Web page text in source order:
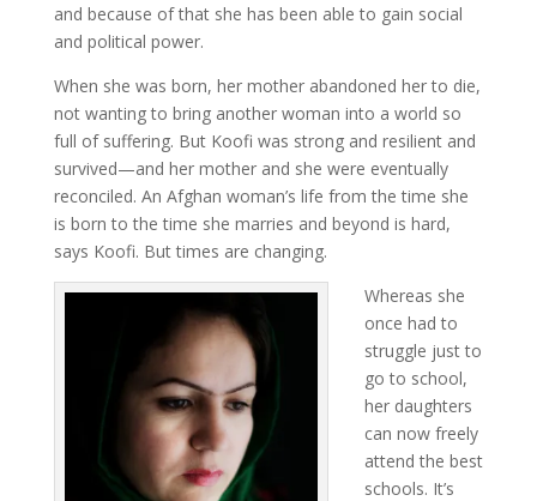
and because of that she has been able to gain social
and political power.
When she was born, her mother abandoned her to die,
not wanting to bring another woman into a world so
full of suffering. But Koofi was strong and resilient and
survived—and her mother and she were eventually
reconciled. An Afghan woman’s life from the time she
is born to the time she marries and beyond is hard,
says Koofi. But times are changing.
Whereas she
once had to
struggle just to
go to school,
her daughters
can now freely
attend the best
schools. It’s